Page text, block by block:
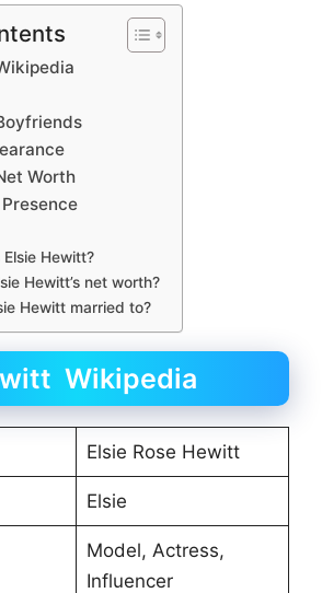
Worth
Hewitt?
Hewitt’s net worth?
Hewitt married to?
Wikipedia
Elsie Rose Hewitt
Elsie
Model, Actress,
Influencer